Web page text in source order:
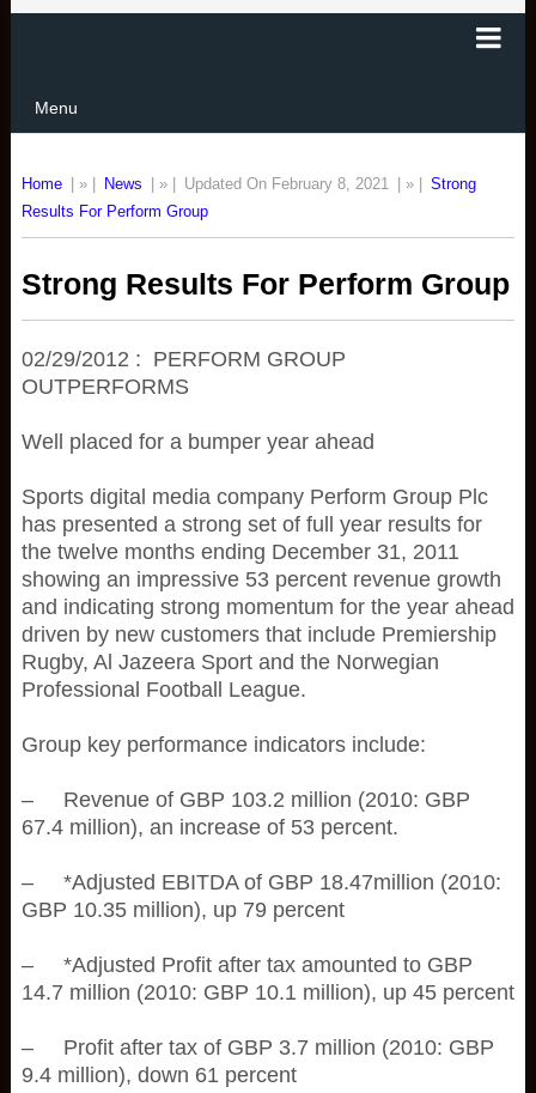
Menu
Home | » | News | » | Updated On February 8, 2021 | » |
Strong
Results For Perform Group
Strong Results For Perform Group
02/29/2012 : PERFORM GROUP
OUTPERFORMS
Well placed for a bumper year ahead
Sports digital media company Perform Group Plc
has presented a strong set of full year results for
the twelve months ending December 31, 2011
showing an impressive 53 percent revenue growth
and indicating strong momentum for the year ahead
driven by new customers that include Premiership
Rugby, Al Jazeera Sport and the Norwegian
Professional Football League.
Group key performance indicators include:
– Revenue of GBP 103.2 million (2010: GBP
67.4 million), an increase of 53 percent.
– *Adjusted EBITDA of GBP 18.47million (2010:
GBP 10.35 million), up 79 percent
– *Adjusted Profit after tax amounted to GBP
14.7 million (2010: GBP 10.1 million), up 45 percent
– Profit after tax of GBP 3.7 million (2010: GBP
9.4 million), down 61 percent